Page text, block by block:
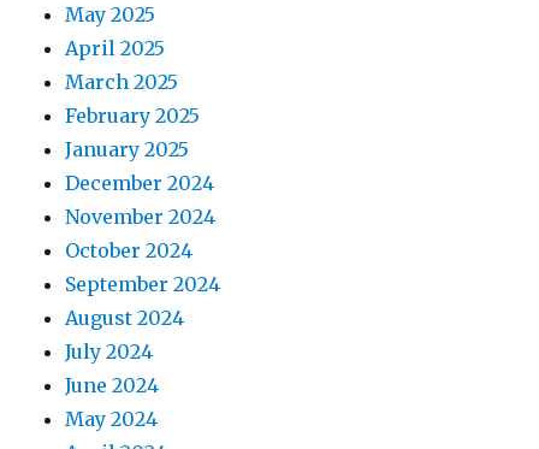
May 2025
April 2025
March 2025
February 2025
January 2025
December 2024
November 2024
October 2024
September 2024
August 2024
July 2024
June 2024
May 2024